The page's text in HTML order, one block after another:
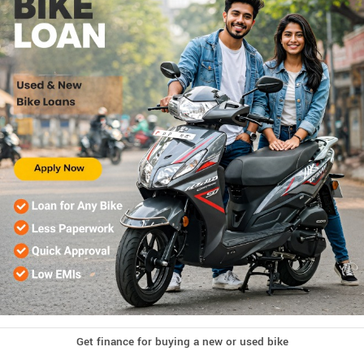
Get finance for buying a new or used bike